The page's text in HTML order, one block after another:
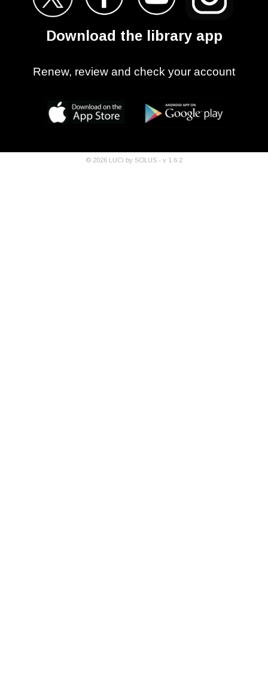
Download the library app
Renew, review and check your account
© 2026 LUCi by SOLUS - v 1.6.2